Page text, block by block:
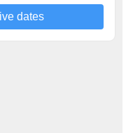
land and its timeless
dates